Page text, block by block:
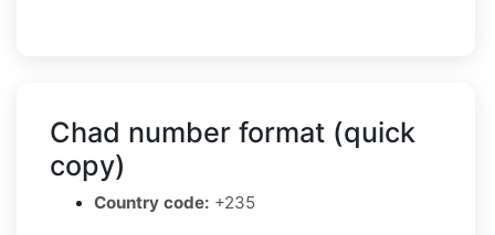
Chad number format (quick
copy)
Country code: +235